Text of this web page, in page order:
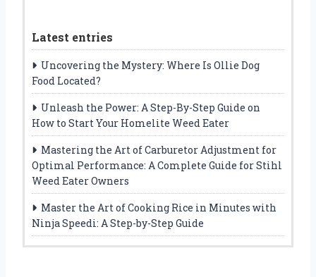
Latest entries
Uncovering the Mystery: Where Is Ollie Dog
Food Located?
Unleash the Power: A Step-By-Step Guide on
How to Start Your Homelite Weed Eater
Mastering the Art of Carburetor Adjustment for
Optimal Performance: A Complete Guide for Stihl
Weed Eater Owners
Master the Art of Cooking Rice in Minutes with
Ninja Speedi: A Step-by-Step Guide